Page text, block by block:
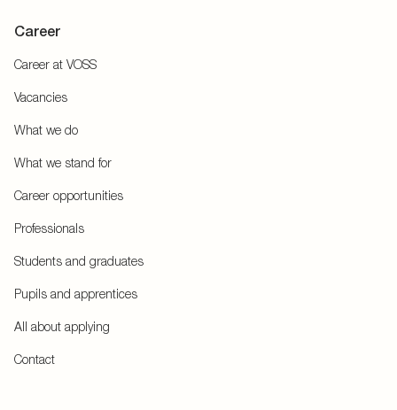
Career
Career at VOSS
Vacancies
What we do
What we stand for
Career opportunities
Professionals
Students and graduates
Pupils and apprentices
All about applying
Contact